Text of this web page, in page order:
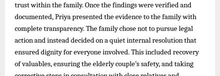
trust within the family. Once the findings were verified and
documented, Priya presented the evidence to the family with
complete transparency. The family chose not to pursue legal
action and instead decided on a quiet internal resolution that
ensured dignity for everyone involved. This included recovery
of valuables, ensuring the elderly couple’s safety, and taking